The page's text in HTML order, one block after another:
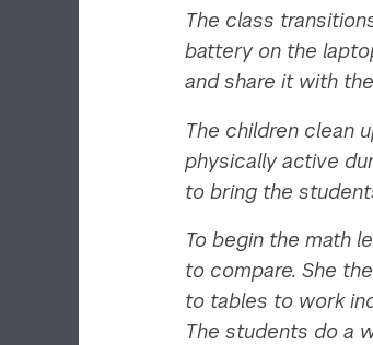
The class
battery on the
and share it with
The children clean
physically active
to bring the
To begin the math
to compare. She
to tables to work
The students do a